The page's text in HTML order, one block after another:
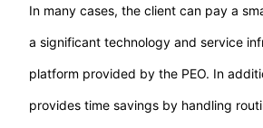
In many cases, the client can pay a
a significant technology and service
platform provided by the PEO. In
provides time savings by handling